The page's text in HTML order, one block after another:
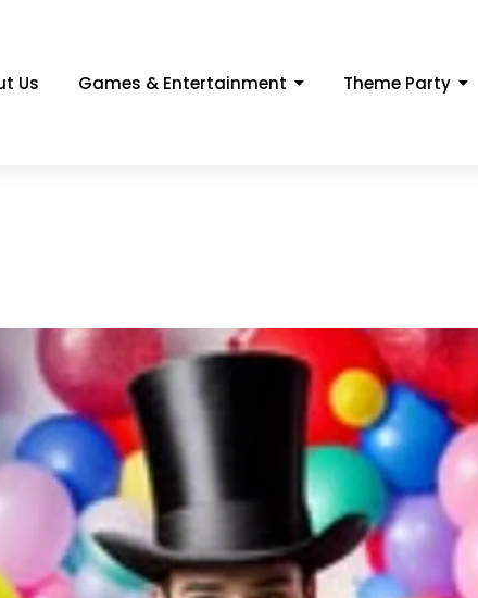
Us Games & Entertainment Theme Party